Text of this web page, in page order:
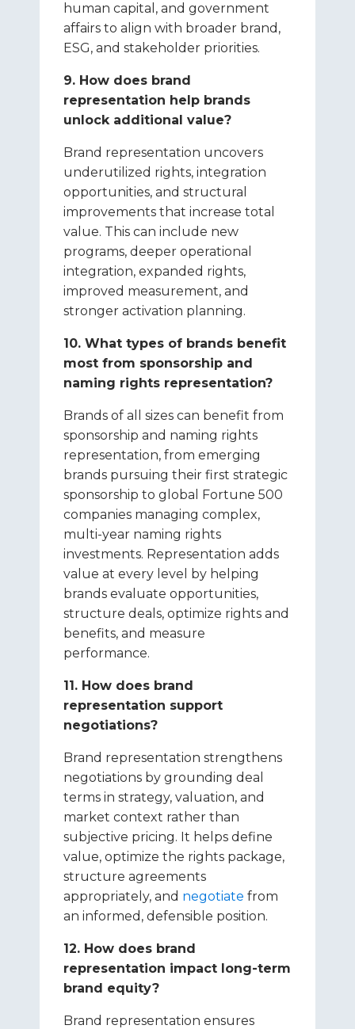
human capital, and government
affairs to align with broader brand,
ESG, and stakeholder priorities.
9. How does brand
representation help brands
unlock additional value?
Brand representation uncovers
underutilized rights, integration
opportunities, and structural
improvements that increase total
value. This can include new
programs, deeper operational
integration, expanded rights,
improved measurement, and
stronger activation planning.
10. What types of brands benefit
most from sponsorship and
naming rights representation?
Brands of all sizes can benefit from
sponsorship and naming rights
representation, from emerging
brands pursuing their first strategic
sponsorship to global Fortune 500
companies managing complex,
multi-year naming rights
investments. Representation adds
value at every level by helping
brands evaluate opportunities,
structure deals, optimize rights and
benefits, and measure
performance.
11. How does brand
representation support
negotiations?
Brand representation strengthens
negotiations by grounding deal
terms in strategy, valuation, and
market context rather than
subjective pricing. It helps define
value, optimize the rights package,
structure agreements
appropriately, and negotiate from
an informed, defensible position.
12. How does brand
representation impact long-term
brand equity?
Brand representation ensures